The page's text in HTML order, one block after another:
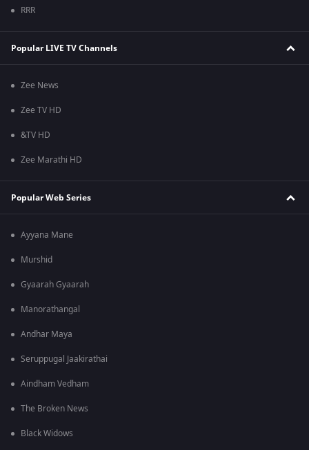
RRR
Popular LIVE TV Channels
Zee News
Zee TV HD
&TV HD
Zee Marathi HD
Popular Web Series
Ayyana Mane
Murshid
Gyaarah Gyaarah
Manorathangal
Andhar Maya
Seruppugal Jaakirathai
Aindham Vedham
The Broken News
Black Widows